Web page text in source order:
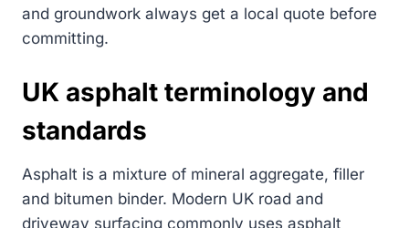
and groundwork always get a local quote before
committing.
UK asphalt terminology and
standards
Asphalt is a mixture of mineral aggregate, filler
and bitumen binder. Modern UK road and
driveway surfacing commonly uses asphalt